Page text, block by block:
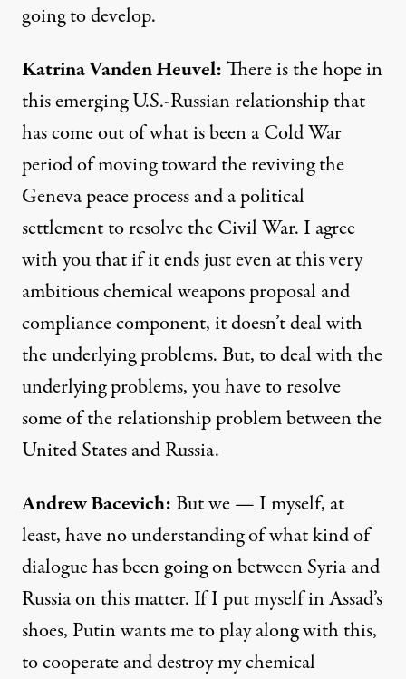
going to develop.
KatrinaVandenHeuvel:There is the hope in
this emerging U.S.-Russian relationship that
has come out of what is been a Cold War
period of moving toward the reviving the
Geneva peace process and a political
settlement to resolve the Civil War. I agree
with you that if it ends just even at this very
ambitious chemical weapons proposal and
compliance component, it doesn’t deal with
the underlying problems. But, to deal with the
underlying problems, you have to resolve
some of the relationship problem between the
United States and Russia.
AndrewBacevich:But we — I myself, at
least, have no understanding of what kind of
dialogue has been going on between Syria and
Russia on this matter. If I put myself in Assad’s
shoes, Putin wants me to play along with this,
to cooperate and destroy my chemical